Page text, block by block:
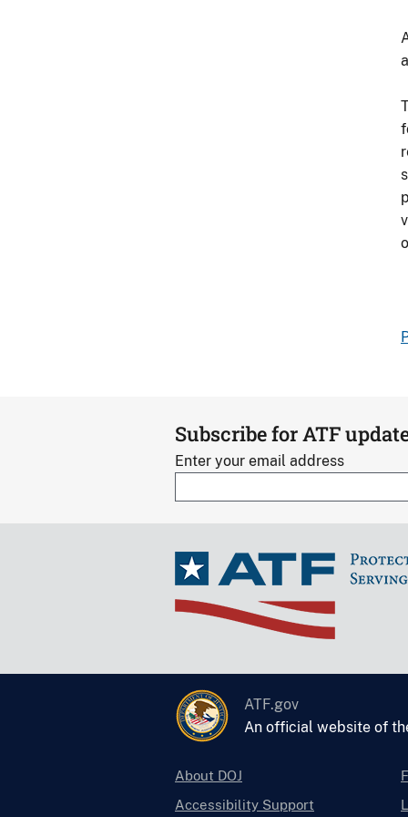
Subscribe for ATF
Enter your email address
ATF.gov
An official website of
About DOJ
Accessibility Support